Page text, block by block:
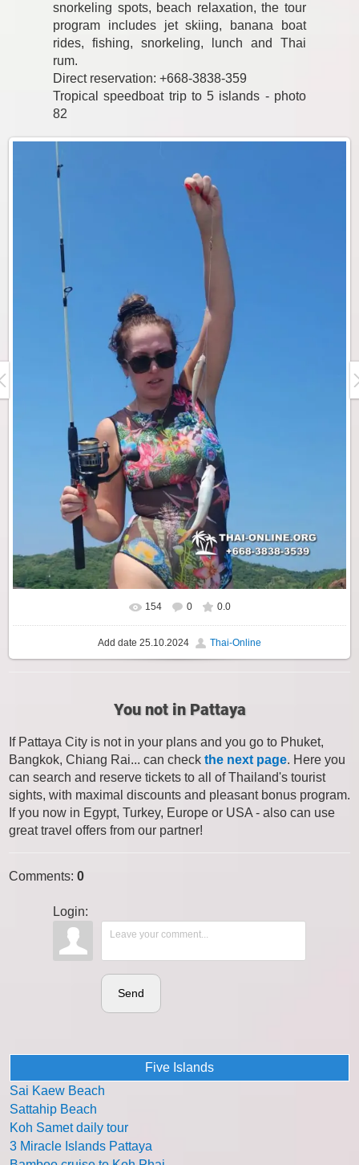
snorkeling spots, beach relaxation, the tour
program includes jet skiing, banana boat
rides, fishing, snorkeling, lunch and Thai
rum.
Direct reservation: +668-3838-359
Tropical speedboat trip to 5 islands - photo
82
154 0 0.0
Add date 25.10.2024 Thai-Online
You not in Pattaya
If Pattaya City is not in your plans and you go to Phuket,
Bangkok, Chiang Rai... can check the next page. Here you
can search and reserve tickets to all of Thailand's tourist
sights, with maximal discounts and pleasant bonus program.
If you now in Egypt, Turkey, Europe or USA - also can use
great travel offers from our partner!
Comments: 0
Login:
Send
Five Islands
Sai Kaew Beach
Sattahip Beach
Koh Samet daily tour
3 Miracle Islands Pattaya